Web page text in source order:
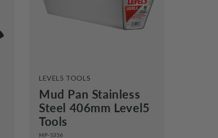
VENDOR:
LEVEL5 TOOLS
Mud Pan Stainless
Steel 406mm Level5
Tools
MP-5336